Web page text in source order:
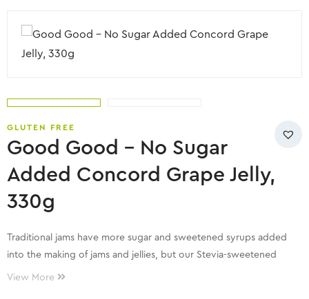
GLUTEN FREE
Good Good – No Sugar
Added Concord Grape Jelly,
330g
Traditional jams have more sugar and sweetened syrups added
into the making of jams and jellies, but our Stevia-sweetened
Concord Grape Jelly
View More